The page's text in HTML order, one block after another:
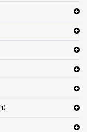
(1)